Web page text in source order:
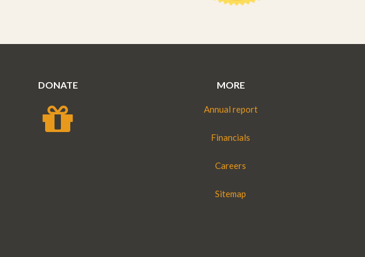
DONATE MORE
Annual report
Financials
Careers
Sitemap